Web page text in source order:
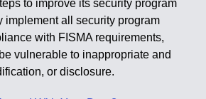
to improve its security program
implement all security program
with FISMA requirements,
vulnerable to inappropriate and
or disclosure.